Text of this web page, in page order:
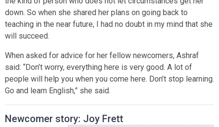
down. So when she shared her plans on going back to
teaching in the near future, I had no doubt in my mind that she
will succeed.
When asked for advice for her fellow newcomers, Ashraf
said: “Don’t worry, everything here is very good. A lot of
people will help you when you come here. Don’t stop learning.
Go and learn English,” she said.
Newcomer story: Joy Frett